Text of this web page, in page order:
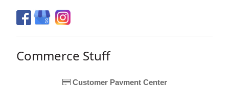
Commerce Stuff
Customer Payment Center